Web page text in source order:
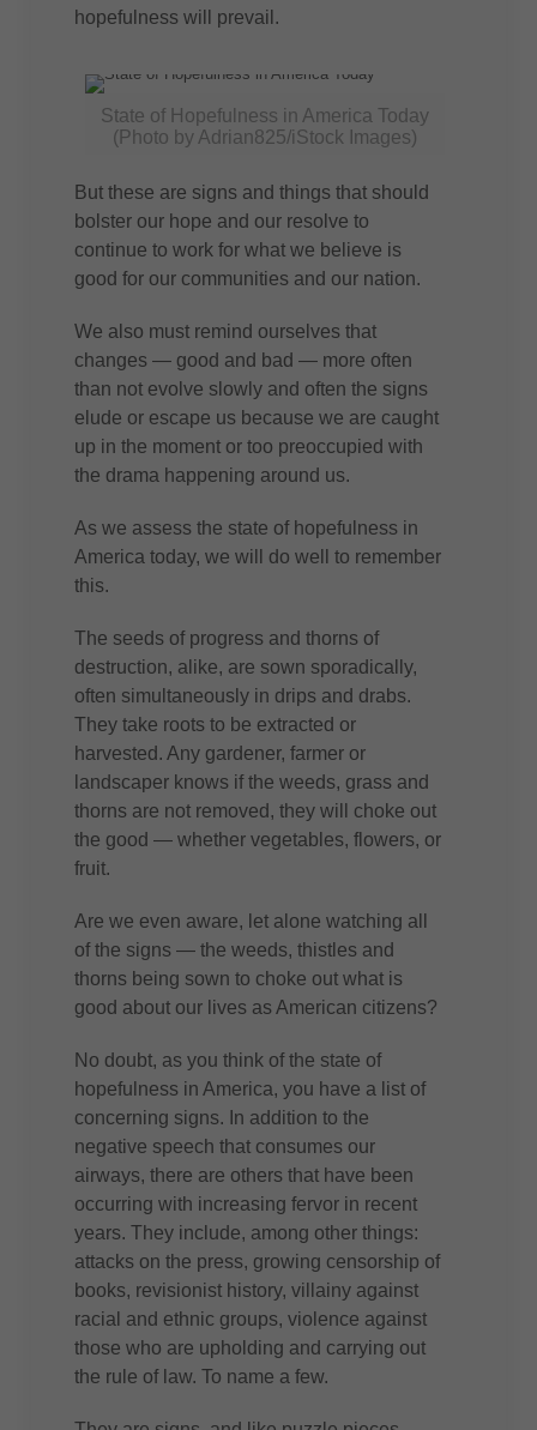
hopefulness will prevail.
State of Hopefulness in America Today
(Photo by Adrian825/iStock Images)
But these are signs and things that should
bolster our hope and our resolve to
continue to work for what we believe is
good for our communities and our nation.
We also must remind ourselves that
changes — good and bad — more often
than not evolve slowly and often the signs
elude or escape us because we are caught
up in the moment or too preoccupied with
the drama happening around us.
As we assess the state of hopefulness in
America today, we will do well to remember
this.
The seeds of progress and thorns of
destruction, alike, are sown sporadically,
often simultaneously in drips and drabs.
They take roots to be extracted or
harvested. Any gardener, farmer or
landscaper knows if the weeds, grass and
thorns are not removed, they will choke out
the good — whether vegetables, flowers, or
fruit.
Are we even aware, let alone watching all
of the signs — the weeds, thistles and
thorns being sown to choke out what is
good about our lives as American citizens?
No doubt, as you think of the state of
hopefulness in America, you have a list of
concerning signs. In addition to the
negative speech that consumes our
airways, there are others that have been
occurring with increasing fervor in recent
years. They include, among other things:
attacks on the press, growing censorship of
books, revisionist history, villainy against
racial and ethnic groups, violence against
those who are upholding and carrying out
the rule of law. To name a few.